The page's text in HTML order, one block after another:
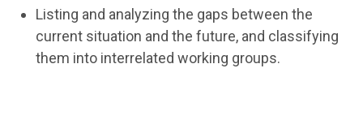
Listing and analyzing the gaps between the
current situation and the future, and classifying
them into interrelated working groups.